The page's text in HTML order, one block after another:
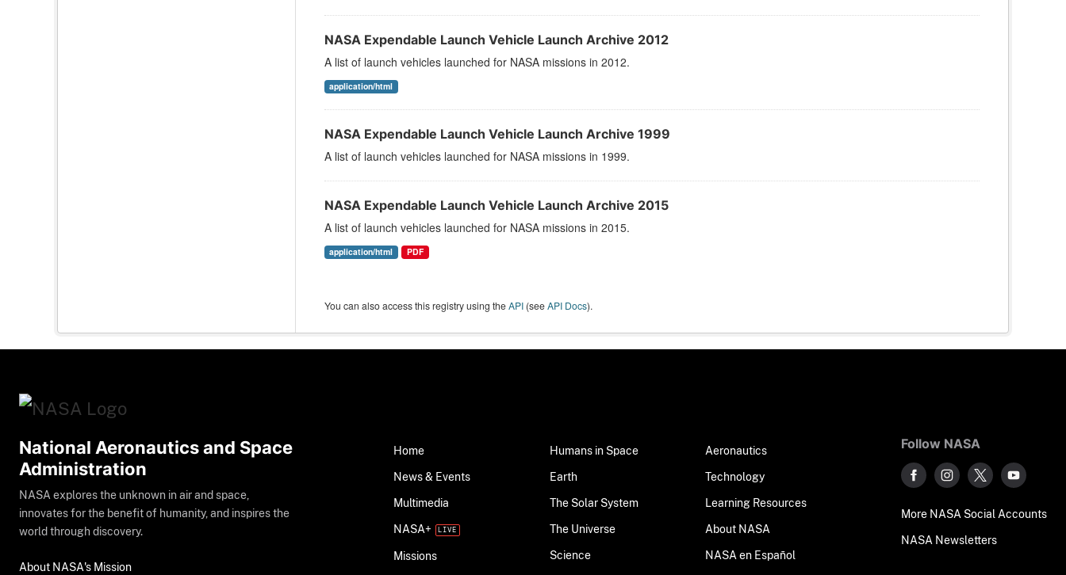
NASA Expendable Launch Vehicle Launch Archive 2012
A list of launch vehicles launched for NASA missions in 2012.
application/html
NASA Expendable Launch Vehicle Launch Archive 1999
A list of launch vehicles launched for NASA missions in 1999.
NASA Expendable Launch Vehicle Launch Archive 2015
A list of launch vehicles launched for NASA missions in 2015.
application/html PDF
You can also access this registry using theAPI(seeAPI Docs).
National Aeronautics and Space
Administration
NASA explores the unknown in air and space,
innovates for the benefit of humanity, and inspires the
world through discovery.
About NASA's Mission
Home
News & Events
Multimedia
NASA+
Missions
Humans in Space
Earth
The Solar System
The Universe
Science
Aeronautics
Technology
Learning Resources
About NASA
NASA en Español
Follow NASA
More NASA Social Accounts
NASA Newsletters